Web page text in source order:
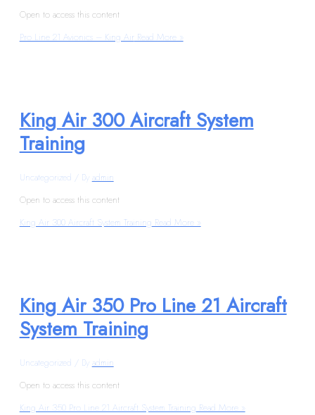
Open to access this content
Pro Line 21 Avionics – King Air Read More »
King Air 300 Aircraft System
Training
Uncategorized / By admin
Open to access this content
King Air 300 Aircraft System Training Read More »
King Air 350 Pro Line 21 Aircraft
System Training
Uncategorized / By admin
Open to access this content
King Air 350 Pro Line 21 Aircraft System Training Read More »